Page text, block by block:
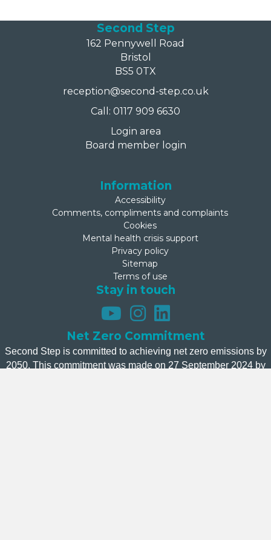
Second Step
162 Pennywell Road
Bristol
BS5 0TX
reception@second-step.co.uk
Call: 0117 909 6630
Login area
Board member login
Information
Accessibility
Comments, compliments and complaints
Cookies
Mental health crisis support
Privacy policy
Sitemap
Terms of use
Stay in touch
Net Zero Commitment
Second Step is committed to achieving net zero emissions by
2050. This commitment was made on 27 September 2024 by